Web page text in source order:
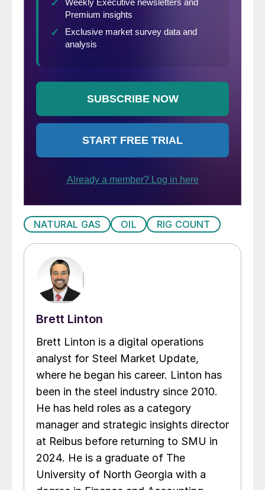
NATURAL GAS OIL RIG COUNT
Brett Linton
Brett Linton is a digital operations
analyst for Steel Market Update,
where he began his career. Linton has
been in the steel industry since 2010.
He has held roles as a category
manager and strategic insights director
at Reibus before returning to SMU in
2024. He is a graduate of The
University of North Georgia with a